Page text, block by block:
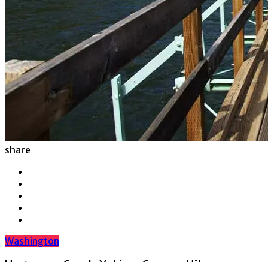
share
Washington